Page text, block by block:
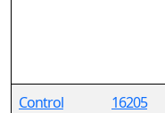
Control
16205